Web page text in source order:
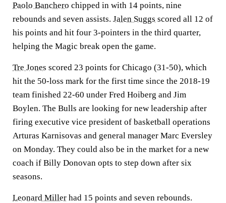
Paolo Banchero chipped in with 14 points, nine
rebounds and seven assists. Jalen Suggs scored all 12 of
his points and hit four 3-pointers in the third quarter,
helping the Magic break open the game.
Tre Jones scored 23 points for Chicago (31-50), which
hit the 50-loss mark for the first time since the 2018-19
team finished 22-60 under Fred Hoiberg and Jim
Boylen. The Bulls are looking for new leadership after
firing executive vice president of basketball operations
Arturas Karnisovas and general manager Marc Eversley
on Monday. They could also be in the market for a new
coach if Billy Donovan opts to step down after six
seasons.
Leonard Miller had 15 points and seven rebounds.